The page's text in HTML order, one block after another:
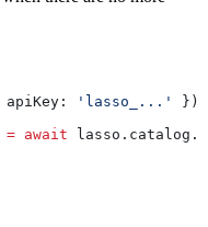
apiKey: 'lasso_...'
});
= await lasso . catalog .